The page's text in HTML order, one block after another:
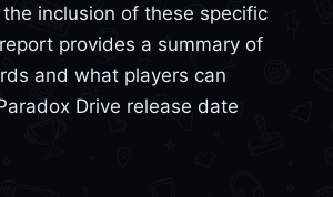
inclusion of these specific
provides a summary of
and what players can
Drive release date